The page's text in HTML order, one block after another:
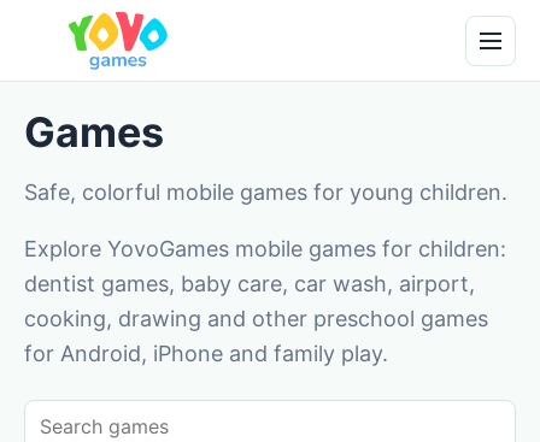
Games
Safe, colorful mobile games for young children.
Explore YovoGames mobile games for children:
dentist games, baby care, car wash, airport,
cooking, drawing and other preschool games
for Android, iPhone and family play.